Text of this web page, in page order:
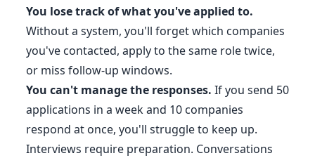
You lose track of what you've applied to.
Without a system, you'll forget which companies
you've contacted, apply to the same role twice,
or miss follow-up windows.
You can't manage the responses. If you send 50
applications in a week and 10 companies
respond at once, you'll struggle to keep up.
Interviews require preparation. Conversations